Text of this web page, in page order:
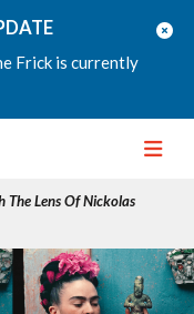
Frick is currently
The Lens Of Nickolas